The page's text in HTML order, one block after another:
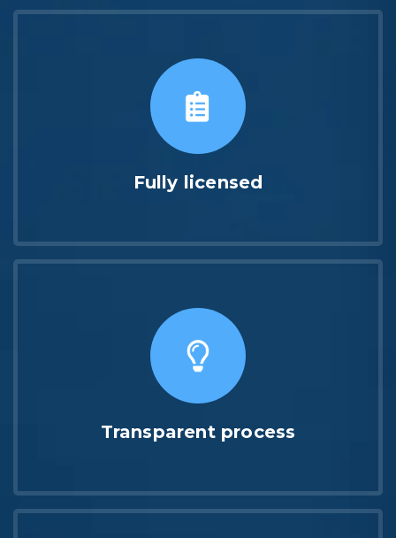
Fully licensed
Transparent process